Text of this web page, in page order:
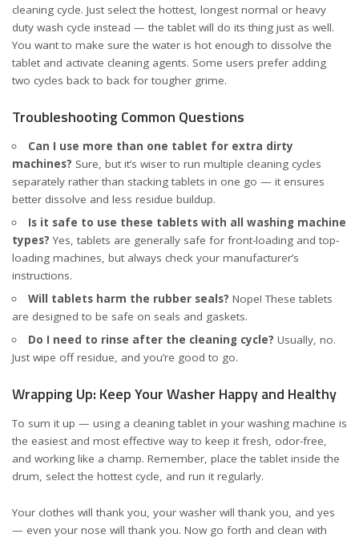
cleaning cycle. Just select the hottest, longest normal or heavy
duty wash cycle instead — the tablet will do its thing just as well.
You want to make sure the water is hot enough to dissolve the
tablet and activate cleaning agents. Some users prefer adding
two cycles back to back for tougher grime.
Troubleshooting Common Questions
Can I use more than one tablet for extra dirty
machines? Sure, but it’s wiser to run multiple cleaning cycles
separately rather than stacking tablets in one go — it ensures
better dissolve and less residue buildup.
Is it safe to use these tablets with all washing machine
types? Yes, tablets are generally safe for front-loading and top-
loading machines, but always check your manufacturer’s
instructions.
Will tablets harm the rubber seals? Nope! These tablets
are designed to be safe on seals and gaskets.
Do I need to rinse after the cleaning cycle? Usually, no.
Just wipe off residue, and you’re good to go.
Wrapping Up: Keep Your Washer Happy and Healthy
To sum it up — using a cleaning tablet in your washing machine is
the easiest and most effective way to keep it fresh, odor-free,
and working like a champ. Remember, place the tablet inside the
drum, select the hottest cycle, and run it regularly.
Your clothes will thank you, your washer will thank you, and yes
— even your nose will thank you. Now go forth and clean with